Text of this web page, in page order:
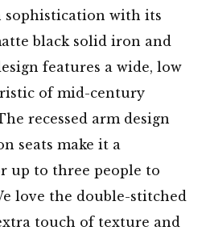
sophistication with its
black solid iron and
features a wide, low
of mid-century
recessed arm design
seats make it a
up to three people to
love the double-stitched
touch of texture and